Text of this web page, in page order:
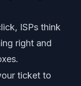
ISPs think
right and
ticket to